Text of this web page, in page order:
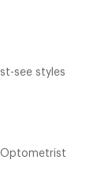
see styles
Optometrist